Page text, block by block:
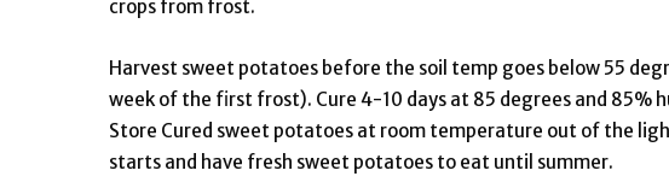
crops from frost.
Harvest sweet potatoes before the soil temp goes below 55
week of the first frost). Cure 4-10 days at 85 degrees and 85%
Store Cured sweet potatoes at room temperature out of the
starts and have fresh sweet potatoes to eat until summer.